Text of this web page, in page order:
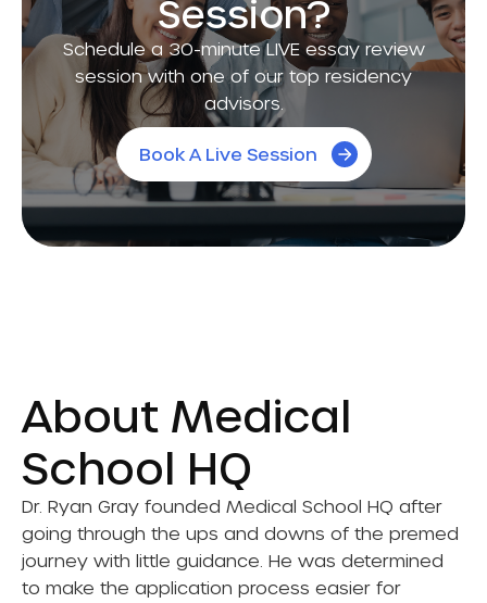
Session?
Schedule a 30-minute LIVE essay review
session with one of our top residency
advisors.
Book A Live Session
About Medical
School HQ
Dr. Ryan Gray founded Medical School HQ after
going through the ups and downs of the premed
journey with little guidance. He was determined
to make the application process easier for